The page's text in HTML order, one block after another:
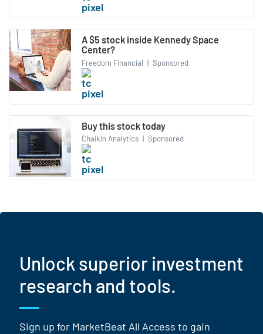
A $5 stock inside Kennedy Space
Center?
Freedom Financial | Sponsored
Buy this stock today
Chaikin Analytics | Sponsored
Unlock superior investment
research and tools.
Sign up for MarketBeat All Access to gain